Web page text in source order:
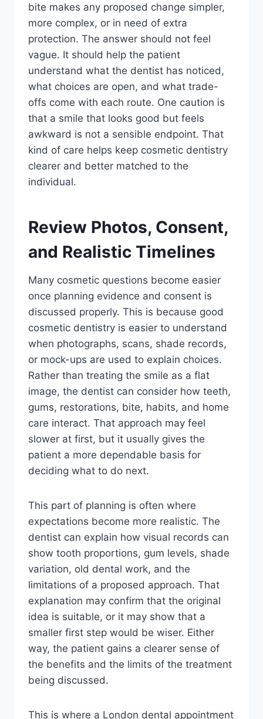
bite makes any proposed change simpler,
more complex, or in need of extra
protection. The answer should not feel
vague. It should help the patient
understand what the dentist has noticed,
what choices are open, and what trade-
offs come with each route. One caution is
that a smile that looks good but feels
awkward is not a sensible endpoint. That
kind of care helps keep cosmetic dentistry
clearer and better matched to the
individual.
Review Photos, Consent,
and Realistic Timelines
Many cosmetic questions become easier
once planning evidence and consent is
discussed properly. This is because good
cosmetic dentistry is easier to understand
when photographs, scans, shade records,
or mock-ups are used to explain choices.
Rather than treating the smile as a flat
image, the dentist can consider how teeth,
gums, restorations, bite, habits, and home
care interact. That approach may feel
slower at first, but it usually gives the
patient a more dependable basis for
deciding what to do next.
This part of planning is often where
expectations become more realistic. The
dentist can explain how visual records can
show tooth proportions, gum levels, shade
variation, old dental work, and the
limitations of a proposed approach. That
explanation may confirm that the original
idea is suitable, or it may show that a
smaller first step would be wiser. Either
way, the patient gains a clearer sense of
the benefits and the limits of the treatment
being discussed.
This is where a London dental appointment